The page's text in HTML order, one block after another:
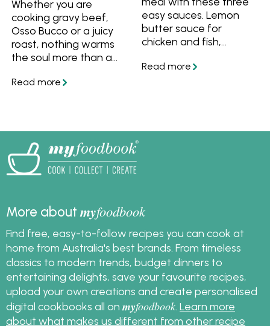
Whether you are
cooking gravy beef,
Osso Bucco or a juicy
roast, nothing warms
the soul more than a
cooked beef.
easy sauces. Lemon
butter sauce for
chicken and fish,
for beef and pork, and
More aboutmyfoodbook
Find free, easy-to-follow recipes you can cook at
home from Australia's best brands. From timeless
classics to modern trends, budget dinners to
entertaining delights, save your favourite recipes,
upload your own creations and create personalised
digital cookbooks all on myfoodbook Learn more
about what makes us different from other recipe